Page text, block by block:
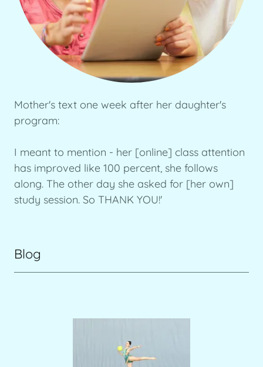
Mother's text one week after her daughter's
program:
I meant to mention - her [online] class attention
has improved like 100 percent, she follows
along. The other day she asked for [her own]
study session. So THANK YOU!'
Blog